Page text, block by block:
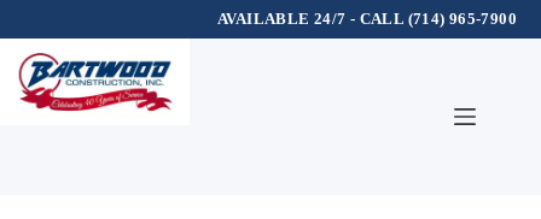
AVAILABLE 24/7 - CALL (714) 965-7900
content